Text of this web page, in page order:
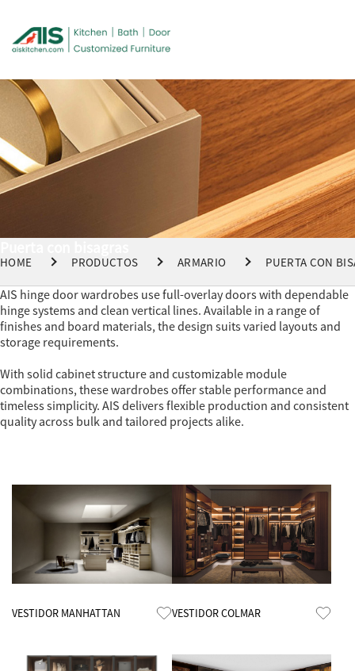
HOME PRODUCTOS ARMARIO PUERTA CON
AIS hinge door wardrobes use full-overlay doors with dependable
hinge systems and clean vertical lines. Available in a range of
finishes and board materials, the design suits varied layouts and
storage requirements.
With solid cabinet structure and customizable module
combinations, these wardrobes offer stable performance and
timeless simplicity. AIS delivers flexible production and consistent
quality across bulk and tailored projects alike.
VESTIDOR MANHATTAN VESTIDOR COLMAR